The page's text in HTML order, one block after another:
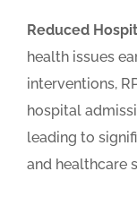
Reduced
health issues
interventions,
hospital
leading to
and healthcare